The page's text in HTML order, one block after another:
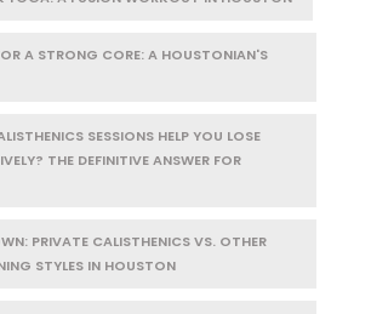
A STRONG CORE: A HOUSTONIAN'S
SESSIONS HELP YOU LOSE
THE DEFINITIVE ANSWER FOR
PRIVATE CALISTHENICS VS. OTHER
STYLES IN HOUSTON